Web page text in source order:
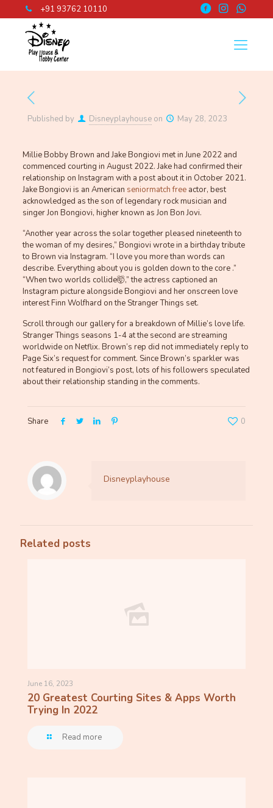
+91 93762 10110
Published by Disneyplayhouse on May 28, 2023
Millie Bobby Brown and Jake Bongiovi met in June 2022 and
commenced courting in August 2022. Jake had confirmed their
relationship on Instagram with a post about it in October 2021.
Jake Bongiovi is an American seniormatch freeactor, best
acknowledged as the son of legendary rock musician and
singer Jon Bongiovi, higher known as Jon Bon Jovi.
“Another year across the solar together pleased nineteenth to
the woman of my desires,” Bongiovi wrote in a birthday tribute
to Brown via Instagram. “I love you more than words can
describe. Everything about you is golden down to the core .”
“When two worlds collide🤯,” the actress captioned an
Instagram picture alongside Bongiovi and her onscreen love
interest Finn Wolfhard on the Stranger Things set.
Scroll through our gallery for a breakdown of Millie’s love life.
Stranger Things seasons 1-4 at the second are streaming
worldwide on Netflix. Brown’s rep did not immediately reply to
Page Six’s request for comment. Since Brown’s sparkler was
not featured in Bongiovi’s post, lots of his followers speculated
about their relationship standing in the comments.
Share 0
Disneyplayhouse
Related posts
June 16, 2023
20 Greatest Courting Sites & Apps Worth
Trying In 2022
Read more